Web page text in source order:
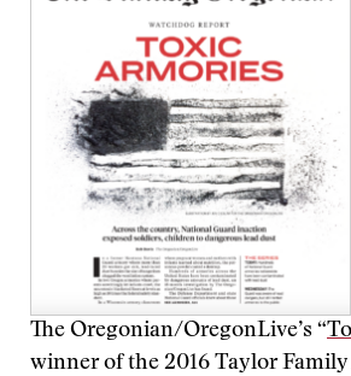
The Oregonian/OregonLive’s “
winner of the 2016 Taylor